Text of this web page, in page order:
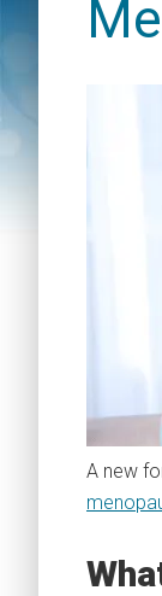
A new